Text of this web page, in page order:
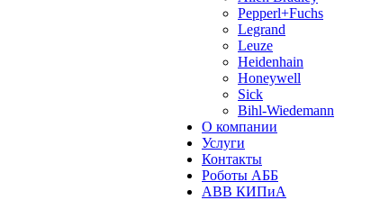
Pepperl+Fuchs
Legrand
Leuze
Heidenhain
Honeywell
Sick
Bihl-Wiedemann
О компании
Услуги
Контакты
Роботы АББ
ABB КИПиА